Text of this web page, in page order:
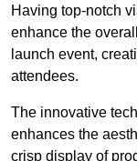
Having top-notch
enhance the
launch event,
attendees.
The innovative
enhances the
crisp display of